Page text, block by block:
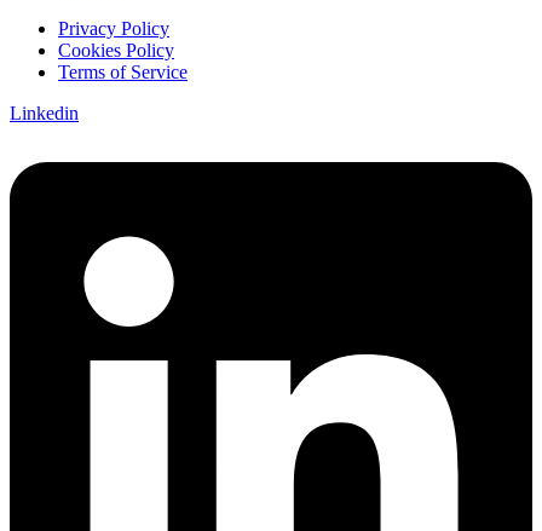
Privacy Policy
Cookies Policy
Terms of Service
Linkedin